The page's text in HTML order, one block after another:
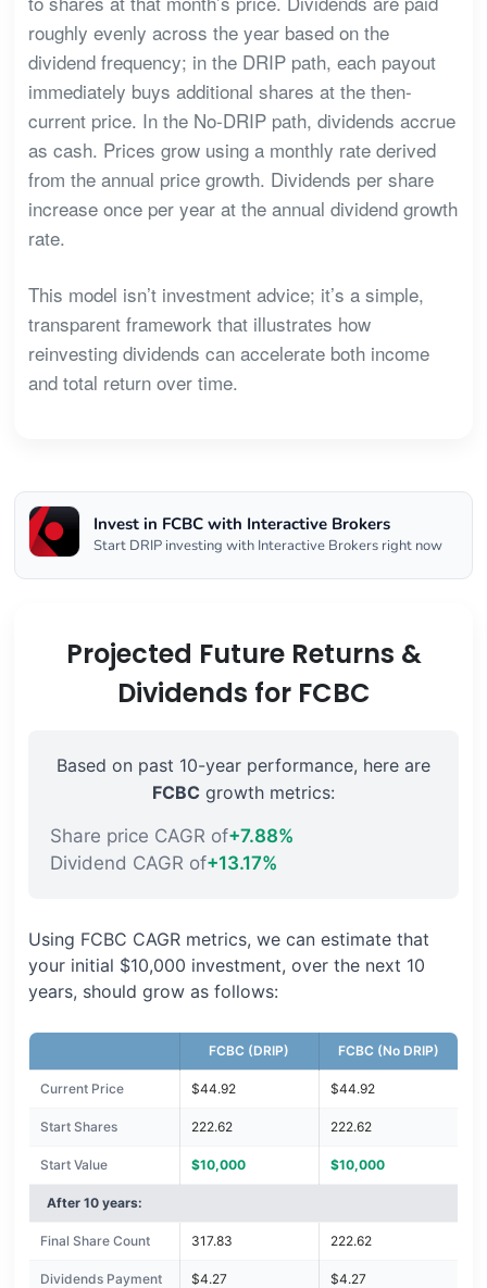
roughly evenly across the year based on the
dividend frequency; in the DRIP path, each payout
immediately buys additional shares at the then-
current price. In the No-DRIP path, dividends accrue
as cash. Prices grow using a monthly rate derived
from the annual price growth. Dividends per share
increase once per year at the annual dividend growth
rate.
This model isn’t investment advice; it’s a simple,
transparent framework that illustrates how
reinvesting dividends can accelerate both income
and total return over time.
Invest in FCBC with Interactive Brokers
Start DRIP investing with Interactive Brokers right now
Projected Future Returns &
Dividends for FCBC
Based on past 10-year performance, here are
FCBC growth metrics:
Share price CAGR of+7.88%
Dividend CAGR of+13.17%
Using FCBC CAGR metrics, we can estimate that
your initial $10,000 investment, over the next 10
years, should grow as follows:
FCBC (DRIP) FCBC (No DRIP)
Current Price $44.92 $44.92
Start Shares 222.62 222.62
Start Value $10,000 $10,000
After 10 years:
Final Share Count 317.83 222.62
Dividends Payment $4.27 $4.27